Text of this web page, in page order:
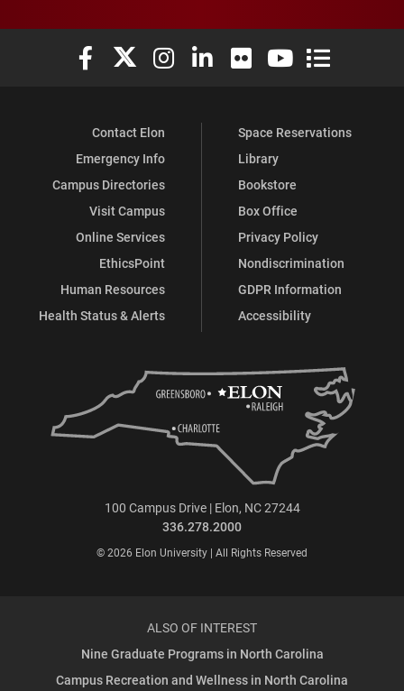
Elon University Facebook
Elon University X (formerly Twitter)
Elon University Instagram
Elon University LinkedIn
Elon University Flickr
Elon University
Elon
Contact Elon
Emergency Info
Campus Directories
Visit Campus
Online Services
EthicsPoint
Human Resources
Health Status & Alerts
Space Reservations
Library
Bookstore
Box Office
Privacy Policy
Nondiscrimination
GDPR Information
Accessibility
100 Campus Drive | Elon, NC 27244
336.278.2000
© 2026 Elon University | All Rights Reserved
ALSO OF INTEREST
Nine Graduate Programs in North Carolina
Campus Recreation and Wellness in North Carolina